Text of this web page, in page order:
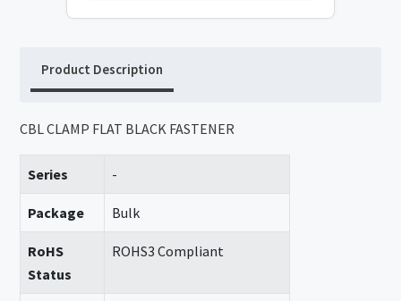
Product Description
CBL CLAMP FLAT BLACK FASTENER
Series -
Package Bulk
RoHS
Status
ROHS3 Compliant